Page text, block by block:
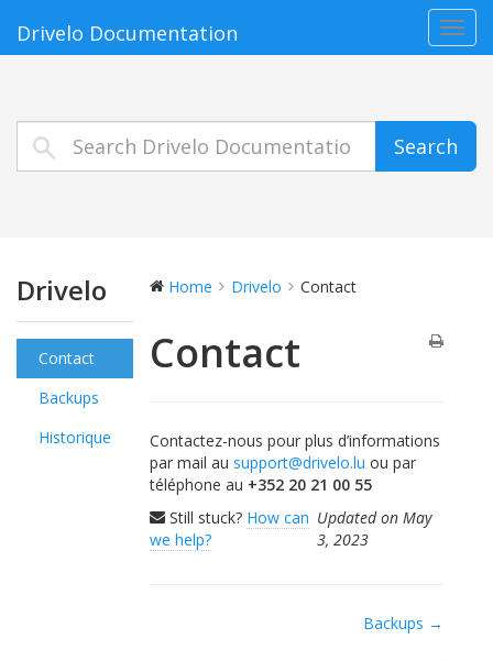
Drivelo Documentation
Search
Drivelo
Contact
Backups
Historique
Home Drivelo Contact
Contact
Contactez-nous pour plus d’informations
par mail au support@drivelo.lu ou par
téléphone au +352 20 21 00 55
Still stuck? How can
we help?
Updated on May
3, 2023
Backups →